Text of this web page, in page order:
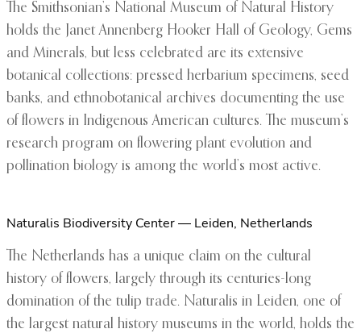
The Smithsonian’s National Museum of Natural History
holds the Janet Annenberg Hooker Hall of Geology, Gems
and Minerals, but less celebrated are its extensive
botanical collections: pressed herbarium specimens, seed
banks, and ethnobotanical archives documenting the use
of flowers in Indigenous American cultures. The museum’s
research program on flowering plant evolution and
pollination biology is among the world’s most active.
Naturalis Biodiversity Center — Leiden, Netherlands
The Netherlands has a unique claim on the cultural
history of flowers, largely through its centuries-long
domination of the tulip trade. Naturalis in Leiden, one of
the largest natural history museums in the world, holds the